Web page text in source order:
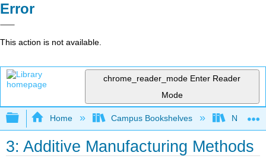
Error
This action is not available.
chrome_reader_mode Enter Reader
Mode
Expand/collapse global hierarchy
Home Campus Bookshelves
3: Additive Manufacturing Methods